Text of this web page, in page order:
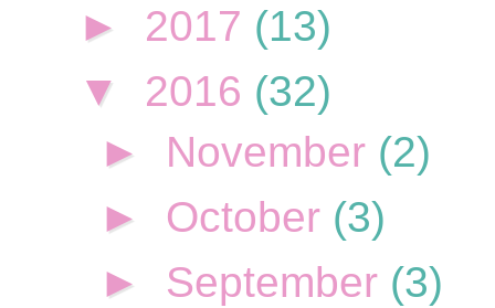
► 2017 (13)
▼ 2016 (32)
► November (2)
► October (3)
► September (3)